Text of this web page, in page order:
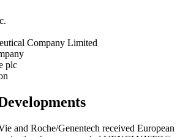
Company Limited
plc
and Roche/Genentech received European